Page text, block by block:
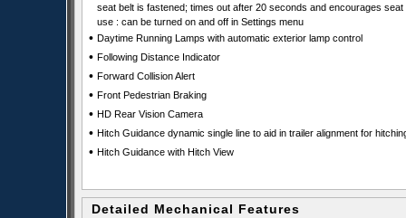
seat belt is fastened; times out after 20 seconds and encourages seat
use : can be turned on and off in Settings menu
• Daytime Running Lamps with automatic exterior lamp control
• Following Distance Indicator
• Forward Collision Alert
• Front Pedestrian Braking
• HD Rear Vision Camera
• Hitch Guidance dynamic single line to aid in trailer alignment for
• Hitch Guidance with Hitch View
Detailed Mechanical Features